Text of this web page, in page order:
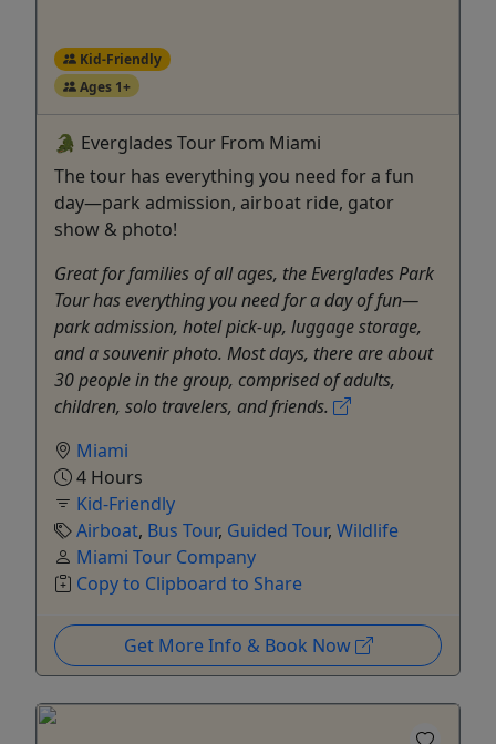
Kid-Friendly
Ages 1+
🐊 Everglades Tour From Miami
The tour has everything you need for a fun
day—park admission, airboat ride, gator
show & photo!
Great for families of all ages, the Everglades Park
Tour has everything you need for a day of fun—
park admission, hotel pick-up, luggage storage,
and a souvenir photo. Most days, there are about
30 people in the group, comprised of adults,
children, solo travelers, and friends.
Miami
4 Hours
Kid-Friendly
Airboat, Bus Tour, Guided Tour, Wildlife
Miami Tour Company
Copy to Clipboard to Share
Get More Info & Book Now